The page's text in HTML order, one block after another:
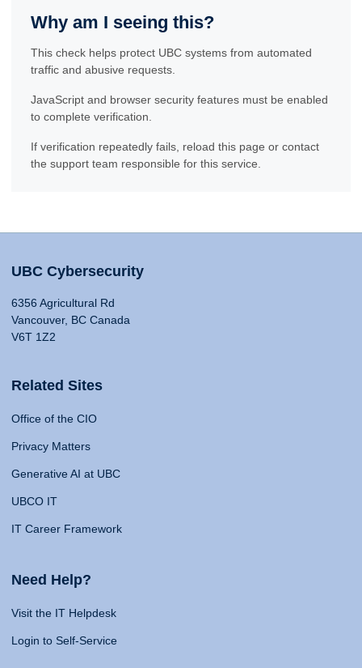
Why am I seeing this?
This check helps protect UBC systems from automated
traffic and abusive requests.
JavaScript and browser security features must be enabled
to complete verification.
If verification repeatedly fails, reload this page or contact
the support team responsible for this service.
UBC Cybersecurity
6356 Agricultural Rd
Vancouver, BC Canada
V6T 1Z2
Related Sites
Office of the CIO
Privacy Matters
Generative AI at UBC
UBCO IT
IT Career Framework
Need Help?
Visit the IT Helpdesk
Login to Self-Service